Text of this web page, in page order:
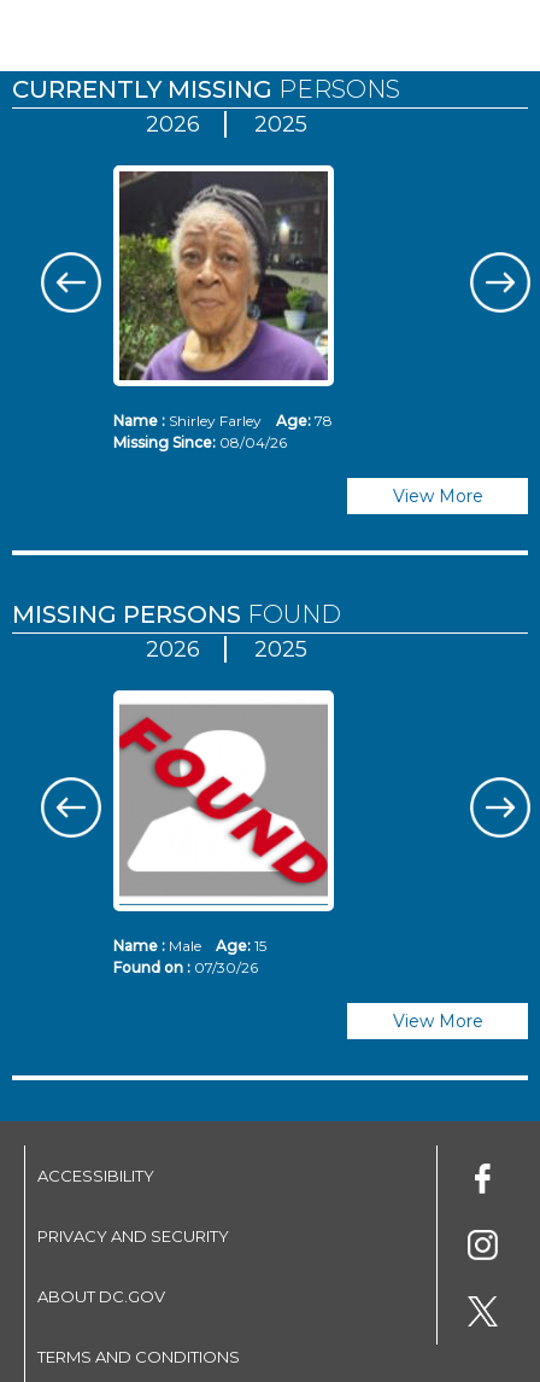
CURRENTLY MISSING PERSONS
2026 2025
Name :Shirley Farley Age: 78
Missing Since: 08/04/26
View More
MISSING PERSONS FOUND
2026 2025
Name :Male Age: 15
Found on : 07/30/26
View More
ACCESSIBILITY
PRIVACY AND SECURITY
ABOUT DC.GOV
TERMS AND CONDITIONS